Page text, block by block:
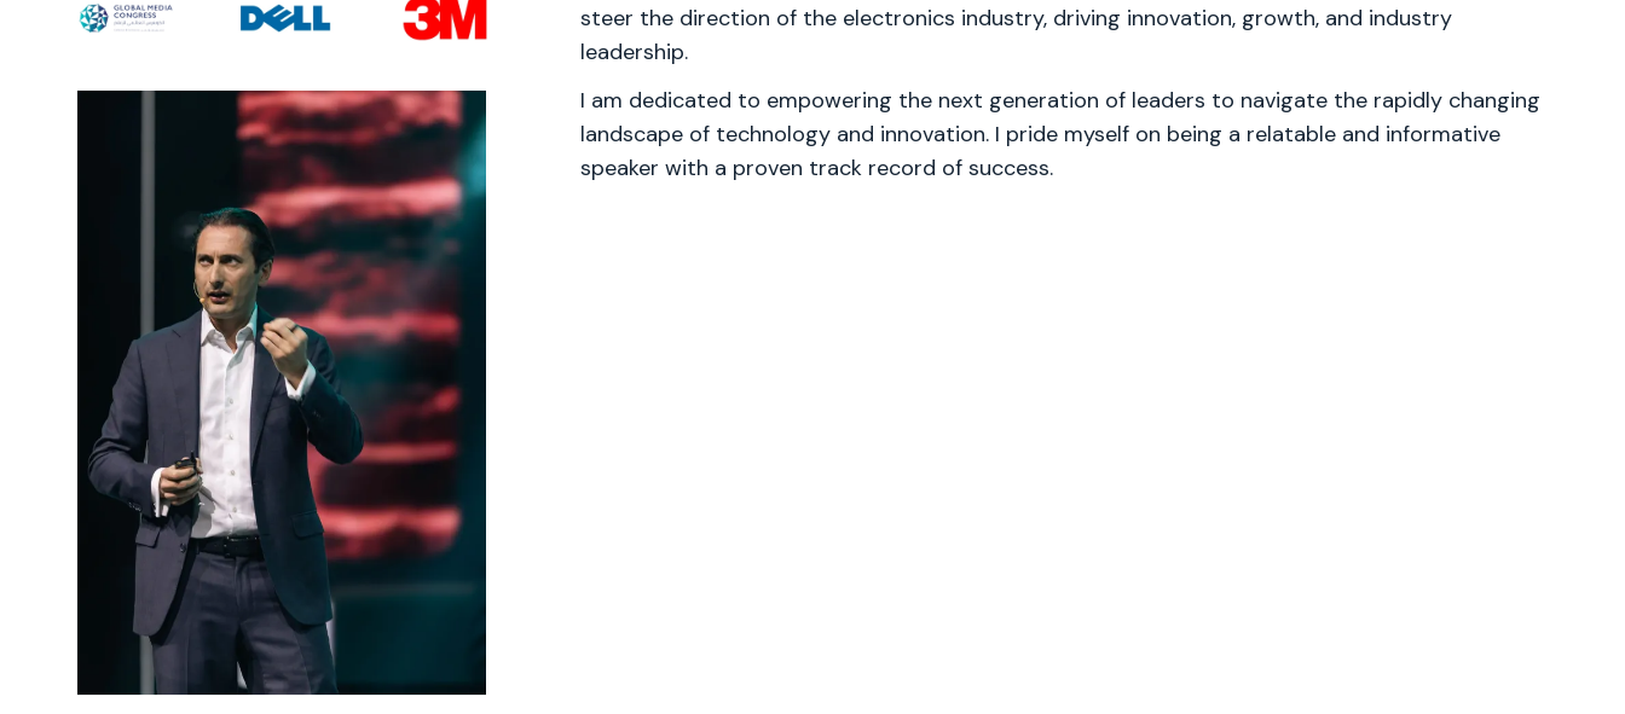
steer the direction of the electronics industry, driving innovation, growth, and industry
leadership.
I am dedicated to empowering the next generation of leaders to navigate the rapidly changing
landscape of technology and innovation. I pride myself on being a relatable and informative
speaker with a proven track record of success.